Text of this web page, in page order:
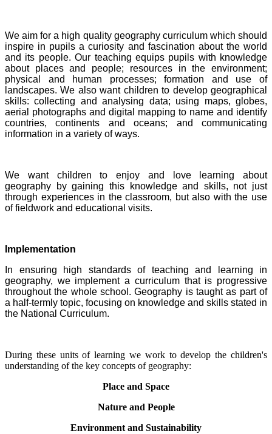
We aim for a high quality geography curriculum which should
inspire in pupils a curiosity and fascination about the world
and its people. Our teaching equips pupils with knowledge
about places and people; resources in the environment;
physical and human processes; formation and use of
landscapes. We also want children to develop geographical
skills: collecting and analysing data; using maps, globes,
aerial photographs and digital mapping to name and identify
countries, continents and oceans; and communicating
information in a variety of ways.
We want children to enjoy and love learning about
geography by gaining this knowledge and skills, not just
through experiences in the classroom, but also with the use
of fieldwork and educational visits.
Implementation
In ensuring high standards of teaching and learning in
geography, we implement a curriculum that is progressive
throughout the whole school. Geography is taught as part of
a half-termly topic, focusing on knowledge and skills stated in
the National Curriculum.
During these units of learning we work to develop the children's
understanding of the key concepts of geography:
Place and Space
Nature and People
Environment and Sustainability